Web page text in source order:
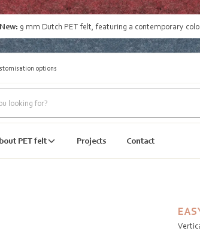
New: 9 mm Dutch PET felt , featuring a contemporary
options
PET felt Projects Contact